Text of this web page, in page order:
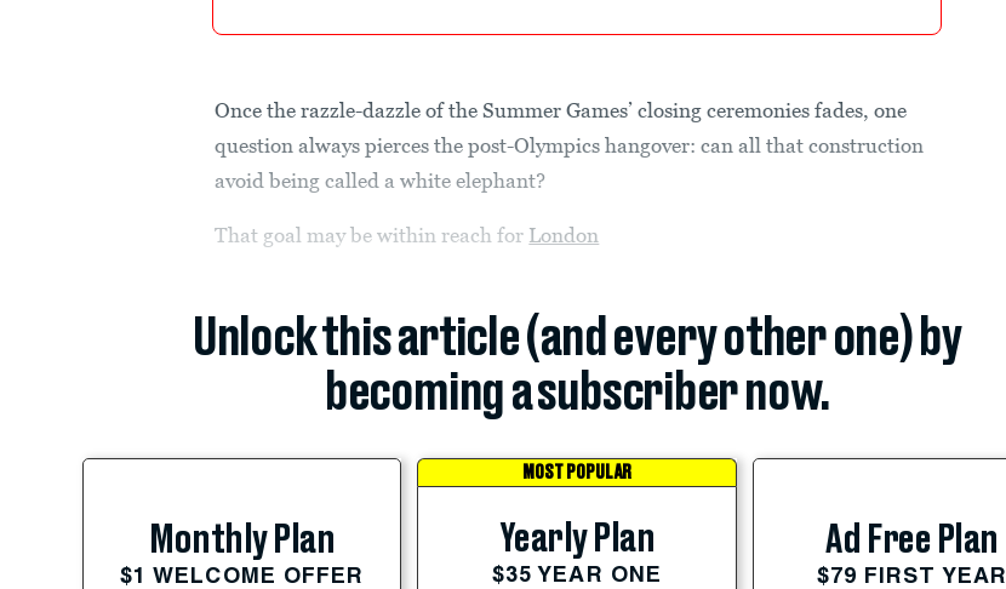
Once the razzle-dazzle of the Summer Games’ closing ceremonies fades, one
question always pierces the post-Olympics hangover: can all that construction
avoid being called a white elephant?
That goal may be within reach for London
Unlock this article (and every other one) by
becoming a subscriber now.
Monthly Plan
$1 WELCOME OFFER
MOST POPULAR
Yearly Plan
$35 YEAR ONE
Ad Free Plan
$79 FIRST YEAR